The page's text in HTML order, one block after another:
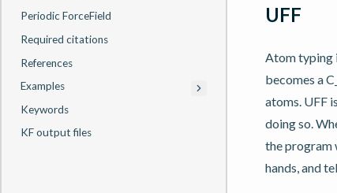
Periodic ForceField
Required citations
References
Examples
Keywords
KF output files
UFF
Atom typing
becomes a
atoms. UFF
doing so.
the program
hands, and